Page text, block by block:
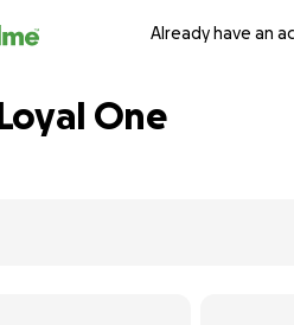
Already have an
One